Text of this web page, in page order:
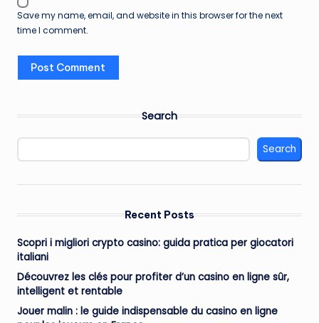
Save my name, email, and website in this browser for the next
time I comment.
Search
Search
Recent Posts
Scopri i migliori crypto casino: guida pratica per giocatori
italiani
Découvrez les clés pour profiter d’un casino en ligne sûr,
intelligent et rentable
Jouer malin : le guide indispensable du casino en ligne